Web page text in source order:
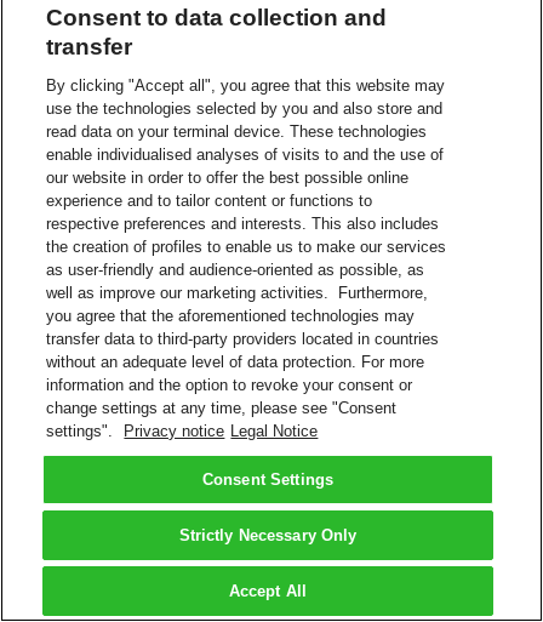
Consent to data collection and
transfer
By clicking "Accept all", you agree that this website may
use the technologies selected by you and also store and
read data on your terminal device. These technologies
enable individualised analyses of visits to and the use of
our website in order to offer the best possible online
experience and to tailor content or functions to
respective preferences and interests. This also includes
the creation of profiles to enable us to make our services
as user-friendly and audience-oriented as possible, as
well as improve our marketing activities. Furthermore,
you agree that the aforementioned technologies may
transfer data to third-party providers located in countries
without an adequate level of data protection. For more
information and the option to revoke your consent or
change settings at any time, please see "Consent
settings".
Privacy notice Legal Notice
Consent Settings
Strictly Necessary Only
Accept All